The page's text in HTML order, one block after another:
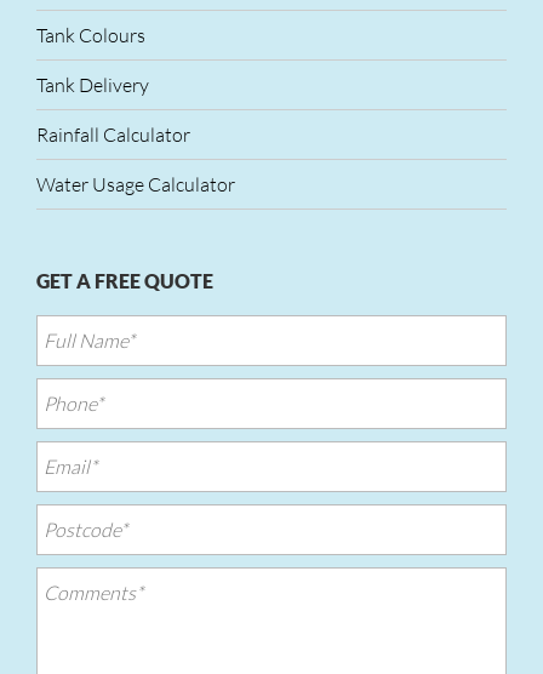
Tank Colours
Tank Delivery
Rainfall Calculator
Water Usage Calculator
GET A FREE QUOTE